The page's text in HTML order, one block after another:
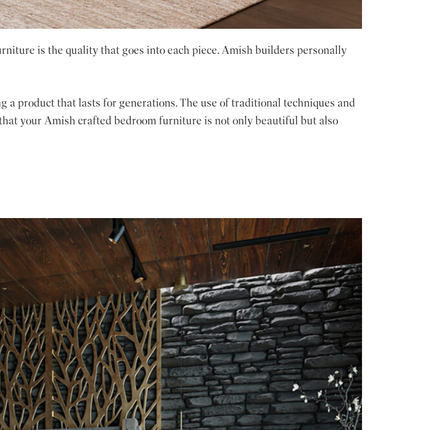
is the quality that goes into each piece. Amish builders personally
product that lasts for generations. The use of traditional techniques and
your Amish crafted bedroom furniture is not only beautiful but also